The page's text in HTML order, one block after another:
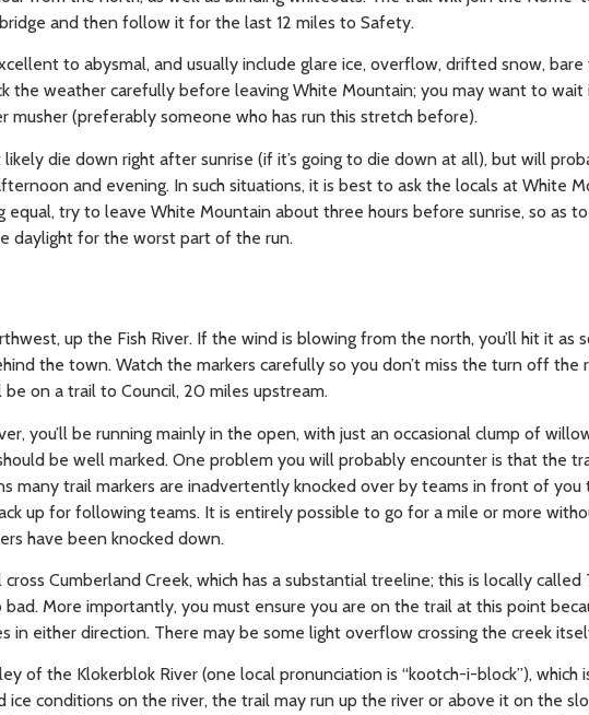
and then follow it for the last 12 miles to Safety.
to abysmal, and usually include glare ice, overflow, drifted snow, bare
the weather carefully before leaving White Mountain; you may want to
musher (preferably someone who has run this stretch before).
die down right after sunrise (if it’s going to die down at all), but will
and evening. In such situations, it is best to ask the locals at White
try to leave White Mountain about three hours before sunrise, so as
daylight for the worst part of the run.
up the Fish River. If the wind is blowing from the north, you’ll hit it as
the town. Watch the markers carefully so you don’t miss the turn off
on a trail to Council, 20 miles upstream.
you’ll be running mainly in the open, with just an occasional clump of
be well marked. One problem you will probably encounter is that the
many trail markers are inadvertently knocked over by teams in front of you
up for following teams. It is entirely possible to go for a mile or more
have been knocked down.
Cumberland Creek, which has a substantial treeline; this is locally
More importantly, you must ensure you are on the trail at this point
in either direction. There may be some light overflow crossing the creek
of the Klokerblok River (one local pronunciation is “kootch-i-block”), which
conditions on the river, the trail may run up the river or above it on the